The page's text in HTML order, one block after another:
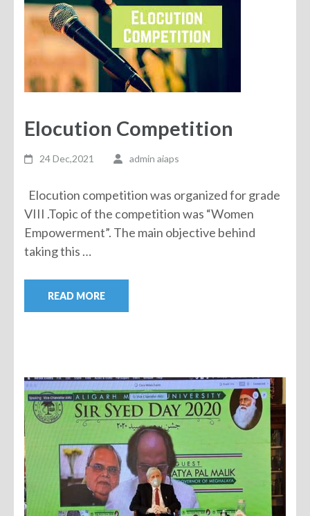
Elocution Competition
24 Dec,2021 admin aiaps
Elocution competition was organized for grade
VIII .Topic of the competition was “Women
Empowerment”. The main objective behind
taking this …
READ MORE